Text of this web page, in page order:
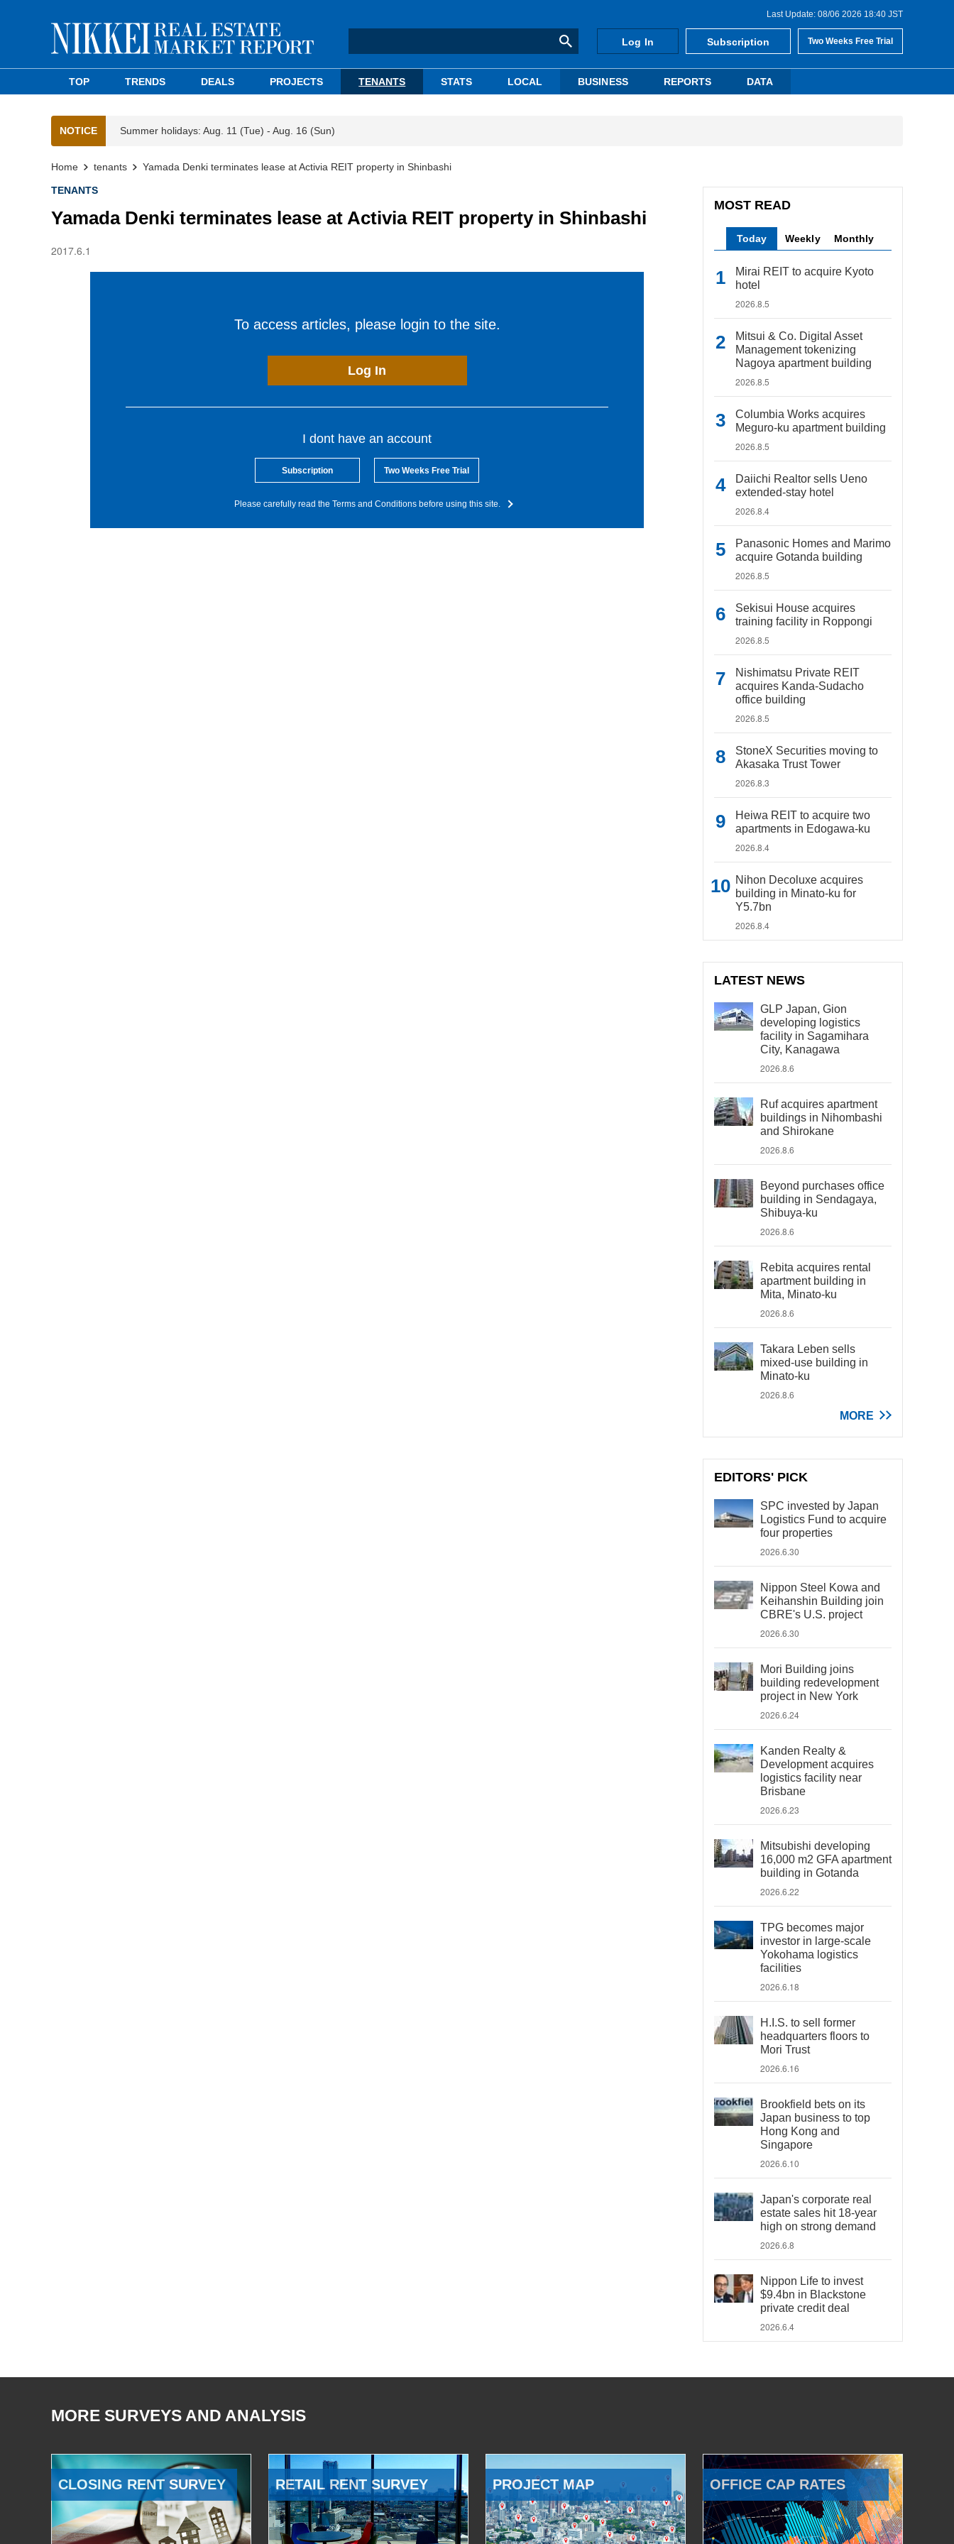
Last Update: 08/06 2026 18:40 JST
Log In Subscription Two Weeks Free Trial
TOP TRENDS DEALS PROJECTS TENANTS STATS LOCAL BUSINESS REPORTS DATA
NOTICE Summer holidays: Aug. 11 (Tue) - Aug. 16 (Sun)
Home tenants Yamada Denki terminates lease at Activia REIT property in Shinbashi
TENANTS
Yamada Denki terminates lease at Activia REIT property in Shinbashi
2017.6.1
To access articles, please login to the site.
Log In
I dont have an account
Subscription Two Weeks Free Trial
Please carefully read the Terms and Conditions before using this site.
MOST READ
Today Weekly Monthly
Mirai REIT to acquire Kyoto
hotel
2026.8.5
Mitsui & Co. Digital Asset
Management tokenizing
Nagoya apartment building
2026.8.5
Columbia Works acquires
Meguro-ku apartment building
2026.8.5
Daiichi Realtor sells Ueno
extended-stay hotel
2026.8.4
Panasonic Homes and Marimo
acquire Gotanda building
2026.8.5
Sekisui House acquires
training facility in Roppongi
2026.8.5
Nishimatsu Private REIT
acquires Kanda-Sudacho
office building
2026.8.5
StoneX Securities moving to
Akasaka Trust Tower
2026.8.3
Heiwa REIT to acquire two
apartments in Edogawa-ku
2026.8.4
Nihon Decoluxe acquires
building in Minato-ku for
Y5.7bn
2026.8.4
LATEST NEWS
GLP Japan, Gion
developing logistics
facility in Sagamihara
City, Kanagawa
2026.8.6
Ruf acquires apartment
buildings in Nihombashi
and Shirokane
2026.8.6
Beyond purchases office
building in Sendagaya,
Shibuya-ku
2026.8.6
Rebita acquires rental
apartment building in
Mita, Minato-ku
2026.8.6
Takara Leben sells
mixed-use building in
Minato-ku
2026.8.6
MORE
EDITORS' PICK
SPC invested by Japan
Logistics Fund to acquire
four properties
2026.6.30
Nippon Steel Kowa and
Keihanshin Building join
CBRE's U.S. project
2026.6.30
Mori Building joins
building redevelopment
project in New York
2026.6.24
Kanden Realty &
Development acquires
logistics facility near
Brisbane
2026.6.23
Mitsubishi developing
16,000 m2 GFA apartment
building in Gotanda
2026.6.22
TPG becomes major
investor in large-scale
Yokohama logistics
facilities
2026.6.18
H.I.S. to sell former
headquarters floors to
Mori Trust
2026.6.16
Brookfield bets on its
Japan business to top
Hong Kong and
Singapore
2026.6.10
Japan's corporate real
estate sales hit 18-year
high on strong demand
2026.6.8
Nippon Life to invest
$9.4bn in Blackstone
private credit deal
2026.6.4
MORE SURVEYS AND ANALYSIS
CLOSING RENT SURVEY RETAIL RENT SURVEY PROJECT MAP OFFICE CAP RATES